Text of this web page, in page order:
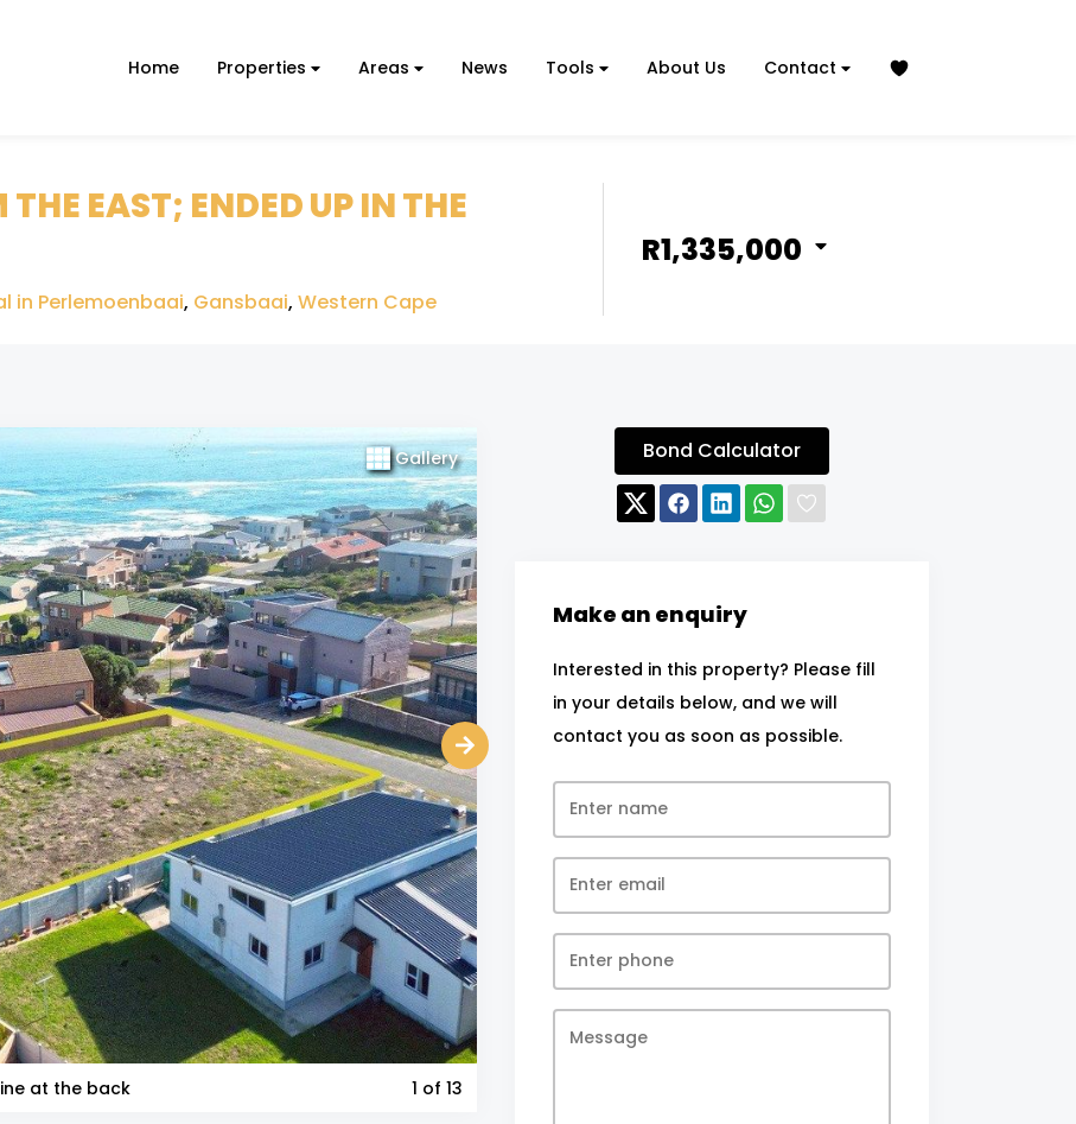
Home Properties Areas News Tools About Us Contact
EAST; ENDED UP IN THE
in Perlemoenbaai, Gansbaai, Western Cape
R1,335,000
Gallery
at the back 1 of 13
Bond Calculator
Make an enquiry
Interested in this property? Please fill
in your details below, and we will
contact you as soon as possible.